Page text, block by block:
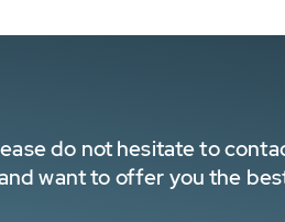
do not hesitate to
want to offer you the